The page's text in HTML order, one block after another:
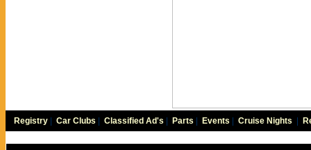
Registry Car Clubs Classified Ad's Parts Events Cruise Nights